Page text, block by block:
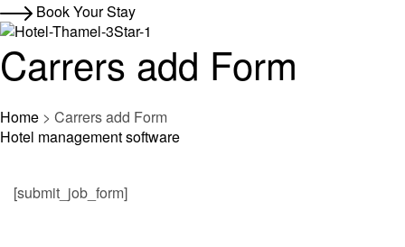
Book Your Stay
Carrers add Form
Home > Carrers add Form
Hotel management software
[submit_job_form]